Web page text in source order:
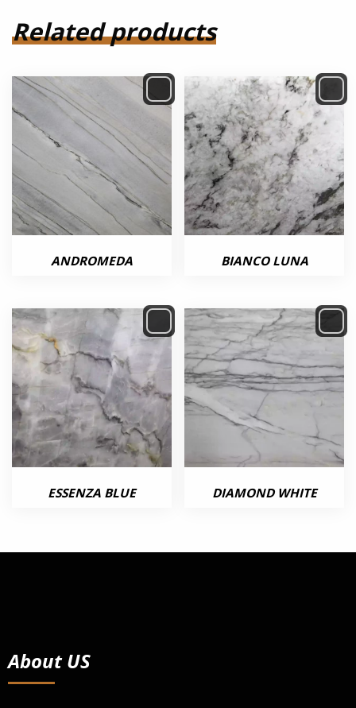
Related products
ANDROMEDA BIANCO LUNA
ESSENZA BLUE DIAMOND WHITE
About US